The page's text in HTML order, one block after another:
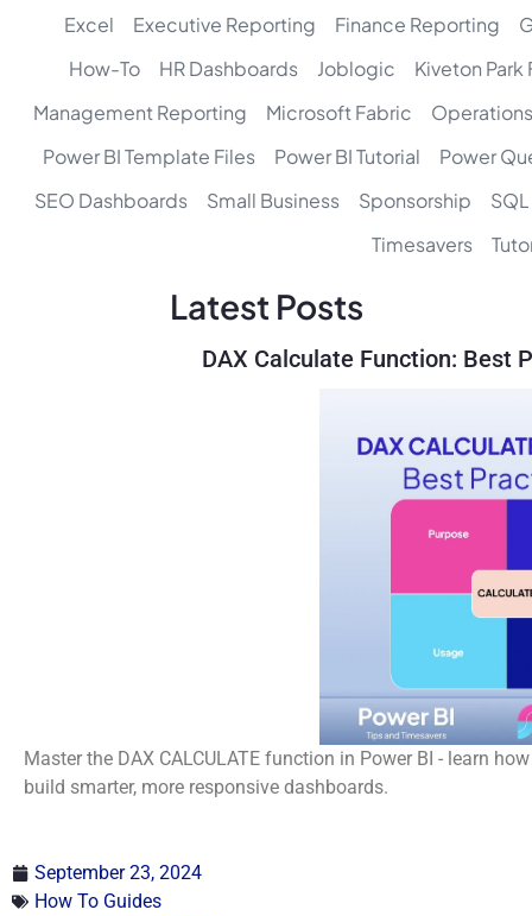
Excel
Executive Reporting Finance Reporting
How-To
HR Dashboards Joblogic
Kiveton Park
Management Reporting
Microsoft Fabric
Power BI Template Files
Power BI Tutorial
Power
SEO Dashboards
Small Business Sponsorship
SQL
Timesavers
Latest Posts
DAX Calculate Function: Best
Master the DAX CALCULATE function in Power BI - learn
build smarter, more responsive dashboards.
September 23, 2024
How To Guides